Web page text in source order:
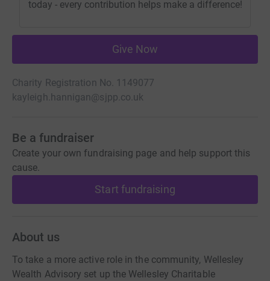
today - every contribution helps make a difference!
Give Now
Charity Registration No. 1149077
kayleigh.hannigan@sjpp.co.uk
Be a fundraiser
Create your own fundraising page and help support this
cause.
Start fundraising
About us
To take a more active role in the community, Wellesley
Wealth Advisory set up the Wellesley Charitable